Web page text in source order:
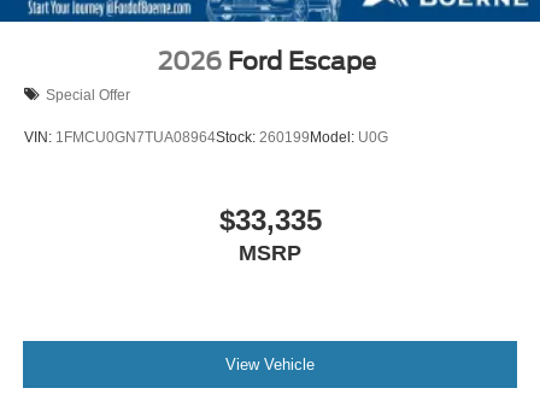
2026 Ford Escape
Special Offer
VIN: 1FMCU0GN7TUA08964Stock: 260199Model: U0G
$33,335
MSRP
View Vehicle